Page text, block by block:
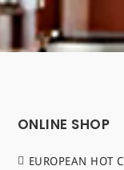
ONLINE SHOP
EUROPEAN HOT